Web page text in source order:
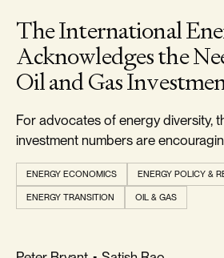
The International
Acknowledges the
Oil and Gas
For advocates of energy diversity,
investment numbers are
indicate that an energy transition is
ENERGY ECONOMICS ENERGY POLICY &
ENERGY TRANSITION OIL & GAS
RELIABILITY & SECURITY